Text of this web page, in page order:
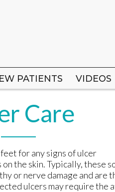
PATIENTS VIDEOS
PATIENTS VIDEOS
Care
for any signs of ulcer
the skin. Typically, these
or nerve damage and are
ulcers may require the